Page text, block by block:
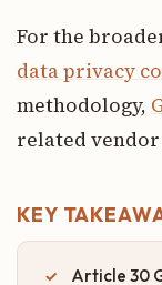
For the
data privacy
methodology,
related
KEY
Article 30